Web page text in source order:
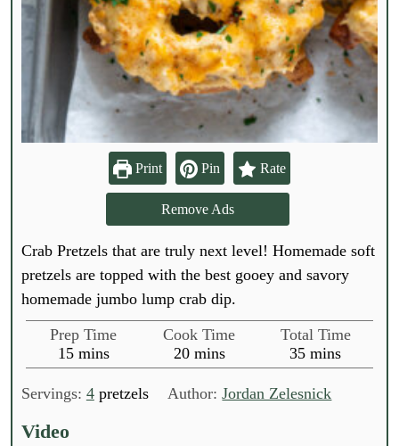
Print Pin Rate
Remove Ads
Crab Pretzels that are truly next level! Homemade soft
pretzels are topped with the best gooey and savory
homemade jumbo lump crab dip.
Prep Time
15m
i
n
mins
Cook Time
20m
i
n
mins
Total Time
35m
i
n
mins
Servings: 4 pretzels Author:Jordan Zelesnick
Video